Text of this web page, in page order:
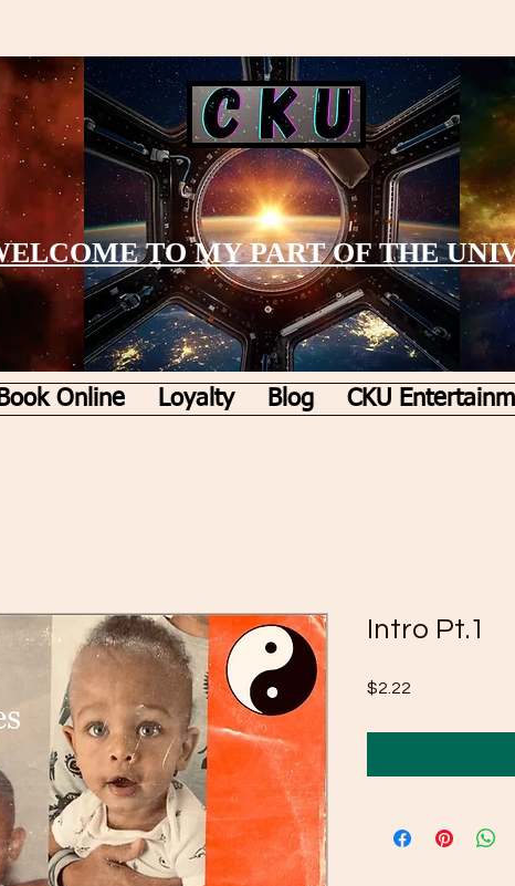
TO MY PART OF THE
Book Online Loyalty Blog CKU
Intro Pt.1
$2.22